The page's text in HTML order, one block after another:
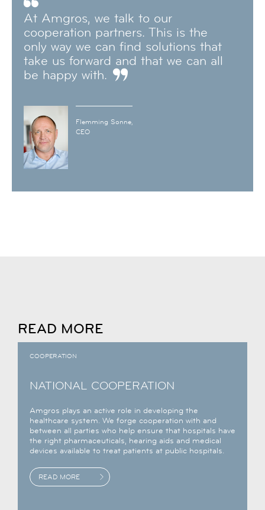
At Amgros, we talk to our
cooperation partners. This is the
only way we can find solutions that
take us forward and that we can all
be happy with.
Flemming Sonne,
CEO
READ MORE
COOPERATION
NATIONAL COOPERATION
Amgros plays an active role in developing the
healthcare system. We forge cooperation with and
between all parties who help ensure that hospitals have
the right pharmaceuticals, hearing aids and medical
devices available to treat patients at public hospitals.
READ MORE